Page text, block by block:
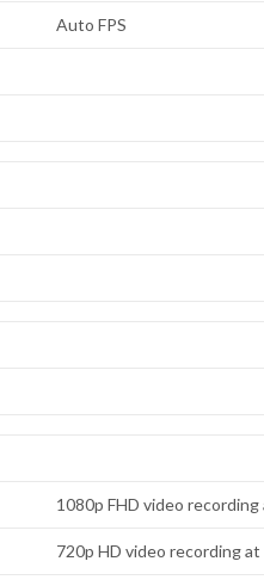
Auto FPS
1080p FHD video
720p HD video recording